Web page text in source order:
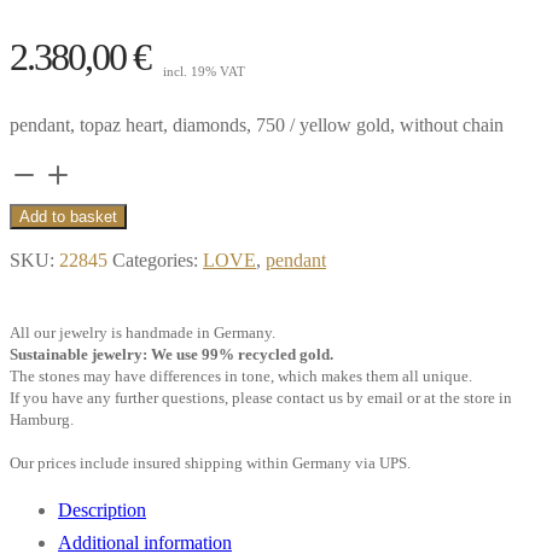
2.380,00€ incl. 19% VAT
pendant, topaz heart, diamonds, 750 / yellow gold, without chain
Pendant
heart
big,
blue
topaz
with
diamonds,
18K
yellow
Add to basket
SKU: 22845 Categories: LOVE, pendant
All our jewelry is handmade in Germany.
Sustainable jewelry: We use 99% recycled gold.
The stones may have differences in tone, which makes them all unique.
If you have any further questions, please contact us by email or at the store in
Hamburg.
Our prices include insured shipping within Germany via UPS.
Description
Additional information